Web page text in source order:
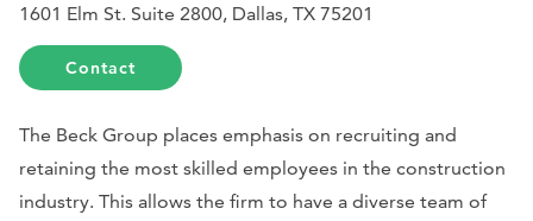
1601 Elm St. Suite 2800, Dallas, TX 75201
Contact
The Beck Group places emphasis on recruiting and
retaining the most skilled employees in the construction
industry. This allows the firm to have a diverse team of